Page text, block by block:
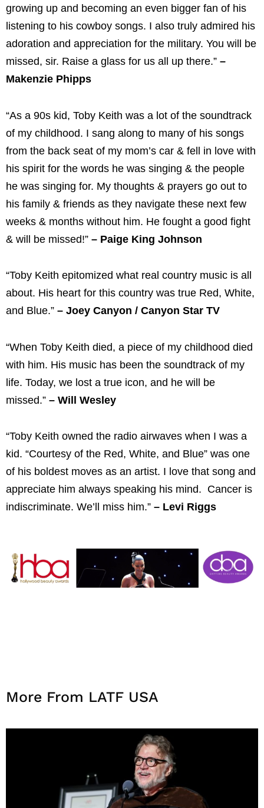
growing up and becoming an even bigger fan of his
listening to his cowboy songs. I also truly admired his
adoration and appreciation for the military. You will be
missed, sir. Raise a glass for us all up there.” –
Makenzie Phipps
“As a 90s kid, Toby Keith was a lot of the soundtrack
of my childhood. I sang along to many of his songs
from the back seat of my mom’s car & fell in love with
his spirit for the words he was singing & the people
he was singing for. My thoughts & prayers go out to
his family & friends as they navigate these next few
weeks & months without him. He fought a good fight
& will be missed!” – Paige King Johnson
“Toby Keith epitomized what real country music is all
about. His heart for this country was true Red, White,
and Blue.” – Joey Canyon / Canyon Star TV
“When Toby Keith died, a piece of my childhood died
with him. His music has been the soundtrack of my
life. Today, we lost a true icon, and he will be
missed.” – Will Wesley
“Toby Keith owned the radio airwaves when I was a
kid. “Courtesy of the Red, White, and Blue” was one
of his boldest moves as an artist. I love that song and
appreciate him always speaking his mind. Cancer is
indiscriminate. We’ll miss him.” – Levi Riggs
More From LATF USA